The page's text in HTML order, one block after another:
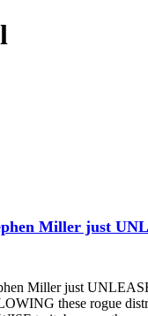
Miller just
Miller just
these rogue